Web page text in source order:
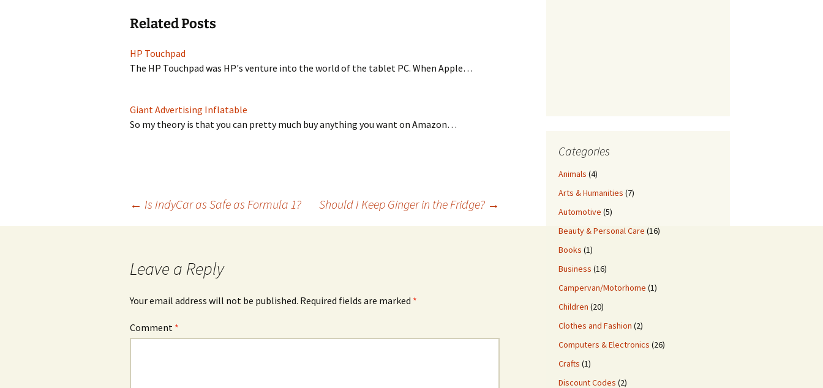
Related Posts
HP Touchpad
The HP Touchpad was HP's venture into the world of the tablet PC. When Apple…
Giant Advertising Inflatable
So my theory is that you can pretty much buy anything you want on Amazon…
← Is IndyCar as Safe as Formula 1? Should I Keep Ginger in the Fridge? →
Leave a Reply
Your email address will not be published. Required fields are marked *
Comment *
Categories
Animals (4)
Arts & Humanities (7)
Automotive (5)
Beauty & Personal Care (16)
Books (1)
Business (16)
Campervan/Motorhome (1)
Children (20)
Clothes and Fashion (2)
Computers & Electronics (26)
Crafts (1)
Discount Codes (2)